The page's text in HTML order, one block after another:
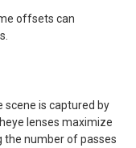
offsets can
is captured by
lenses maximize
the number of passes